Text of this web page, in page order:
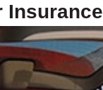
Insurance